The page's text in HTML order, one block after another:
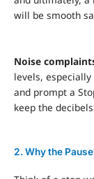
will be smooth
Noise
levels,
and prompt a
keep the
2. Why the